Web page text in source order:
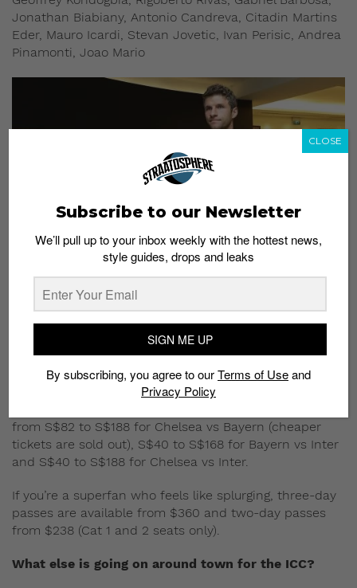
Jonathan Biabiany, Antonio Candreva, Citadin Martins
Eder, Mauro Icardi, Stevan Jovetic, Ivan Perisic, Andrea
Pinamonti, Joao Mario
Are tickets still available?
Most definitely. Head toSports Hub Tix
from S$82 to S$188 for Chelsea vs Bayern (cheaper
tickets are sold out), S$40 to S$168 for Bayern vs Inter
and S$40 to S$188 for Chelsea vs Inter.
If you’re a superfan who feels like splurging, three-day
passes are available from $360 and two-day passes
from $238 (Cat 1 and 2 seats only).
What else is going on around town for the ICC?
Subscribe to our Newsletter
We’ll pull up to your inbox weekly with the hottest news,
style guides, drops and leaks
SIGN ME UP
By subscribing, you agree to ourTerms of Useand
Privacy Policy
CLOSE